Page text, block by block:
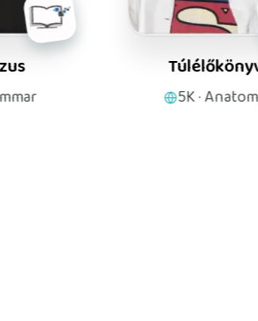
Túlélőkönyv
Anatomy